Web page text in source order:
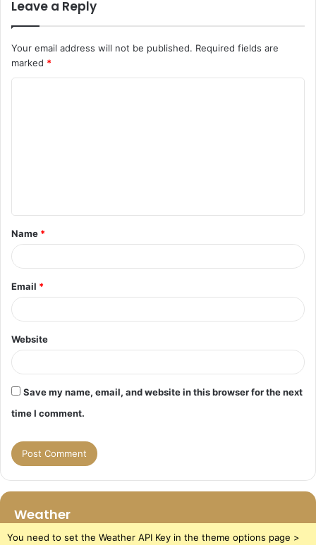
Leave a Reply
Your email address will not be published. Required fields are
marked *
t
*
Name *
Email *
Website
Save my name, email, and website in this browser for the next
time I comment.
Weather
You need to set the Weather API Key in the theme options page >